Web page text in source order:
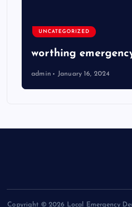
UNCATEGORIZED
worthing
admin January 16, 2024
Copyright © 2026 Local Emergency